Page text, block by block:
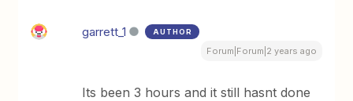
garrett_1 AUTHOR
Forum|Forum|2 years ago
Its been 3 hours and it still hasnt done